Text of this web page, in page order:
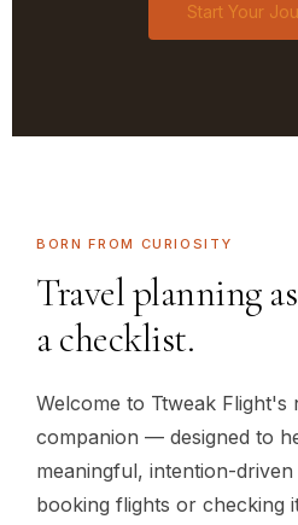
Start Your
BORN FROM CURIOSITY
Travel planning as
a checklist.
Welcome to Ttweak Flight's
companion — designed to
meaningful, intention-
booking flights or checking